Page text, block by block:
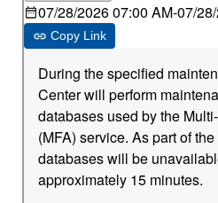
07/28/2026 07:00 AM-07/
Copy Link
During the specified
Center will perform
databases used by the
(MFA) service. As part of
databases will be
approximately 15 minutes.